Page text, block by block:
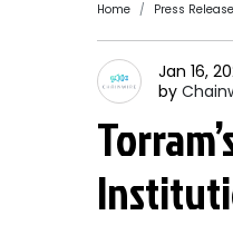
Home Press Release
Jan 16,
by